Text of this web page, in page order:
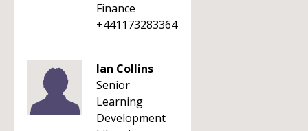
Finance
+441173283364
Ian Collins
Senior
Learning
Development